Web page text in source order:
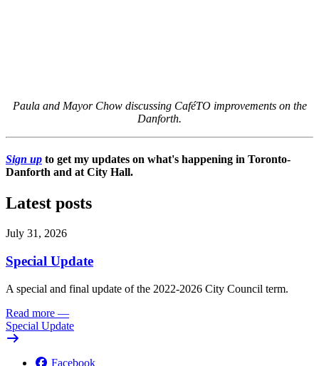
Paula and Mayor Chow discussing CaféTO improvements on the
Danforth.
Sign up to get my updates on what's happening in Toronto-
Danforth and at City Hall.
Latest posts
July 31, 2026
Special Update
A special and final update of the 2022-2026 City Council term.
Read more —
Special Update
Facebook